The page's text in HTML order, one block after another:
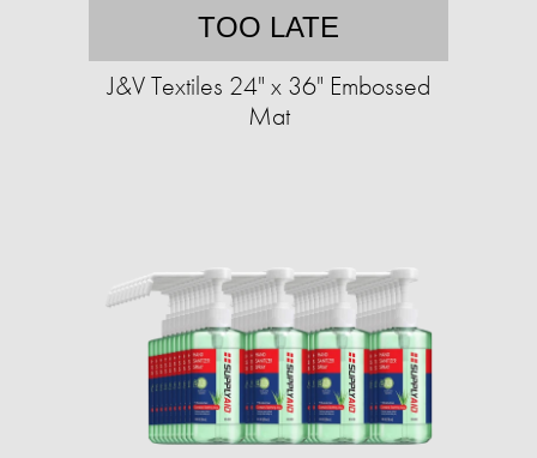
TOO LATE
J&V Textiles 24" x 36" Embossed
Mat